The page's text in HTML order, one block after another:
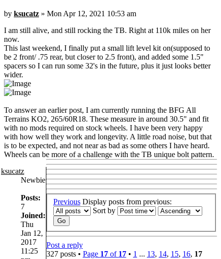
by ksucatz » Mon Apr 12, 2021 10:53 am
I am still alive, and still rocking the TB. Right at 110k miles on her
now.
This last weekend, I finally put a small lift level kit on(supposed to
be 2 front/ .75 rear, but closer to 2.5 front), and added some 1.5"
spacers so I can run some 32's in the future, plus it just looks better
wider.
To answer an earlier post, I am currently running the BFG All
Terrains KO2, 265/60R18. These measure in around 30.5" and fit
with no mods required on stock wheels. I have been very happy
with how well they work and longevity. A little road noise, but that
is to be expected, and not near as bad as some others I have heard.
Wheels can be more of a challenge with the TB unique bolt pattern.
ksucatz
Newbie
Posts:
7
Joined:
Thu
Jan 12,
2017
11:25
Previous Display posts from previous:
Sort by
Post a reply
327 posts • Page 17of 17• 1 ... 13, 14, 15, 16, 17